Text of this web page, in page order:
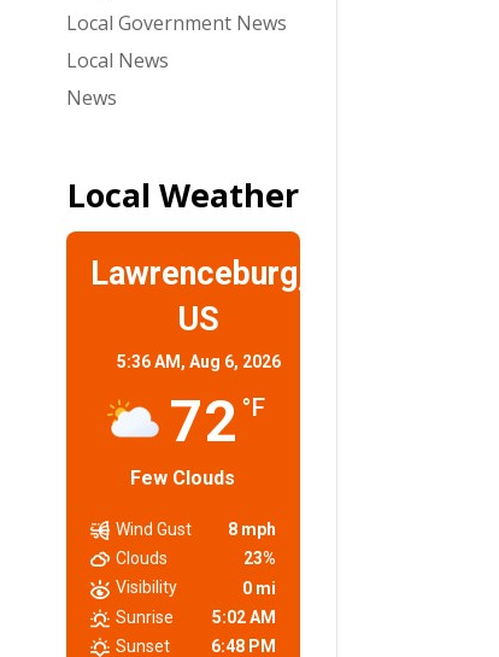
Local Government News
Local News
News
Local Weather
Lawrenceburg,
US
5:36 AM, Aug 6, 2026
72 °F
Few Clouds
Wind Gust
8 mph
Clouds
23%
Visibility
0 mi
Sunrise
5:02 AM
Sunset
6:48 PM